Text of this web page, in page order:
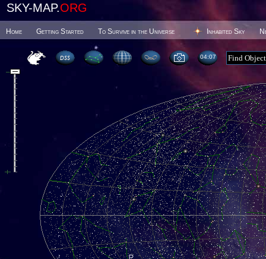
SKY-MAP.ORG
Home Getting Started To Survive in the Universe Inhabited Sky
04 07